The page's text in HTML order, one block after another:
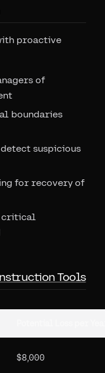
proactive
of
boundaries
suspicious
for recovery of
critical
Tools
$8,000